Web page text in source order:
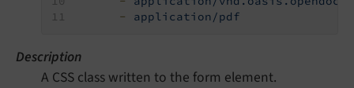
-
application/pdf
Description
A CSS class written to the form element.